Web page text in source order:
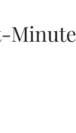
Minute